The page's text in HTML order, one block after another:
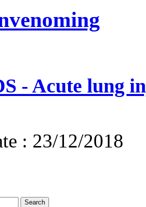
- Acute lung
: 23/12/2018
Search